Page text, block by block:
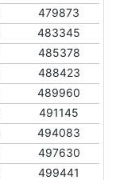
479873
483345
485378
488423
489960
491145
494083
497630
499441